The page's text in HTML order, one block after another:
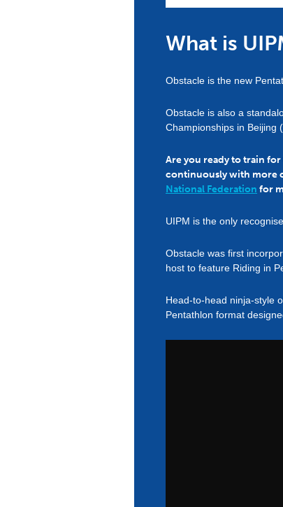
What is
Obstacle is the new
Obstacle is also a
Championships in Beijing
Are you ready to train
continuously with more
National Federation for
UIPM is the only
Obstacle was first
host to feature Riding in
Head-to-head ninja-style
Pentathlon format